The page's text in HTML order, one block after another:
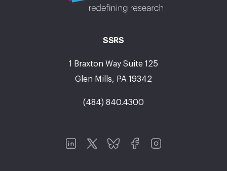
SSRS
1 Braxton Way Suite 125
Glen Mills, PA 19342
(484) 840.4300